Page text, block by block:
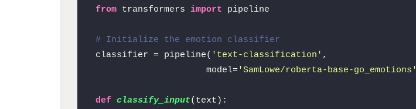
from transformers import pipeline
# Initialize the emotion classifier
classifier = pipeline( 'text-classification' ,
                     model=
'SamLowe/roberta-base-go_emotions'
def classify_input(text):